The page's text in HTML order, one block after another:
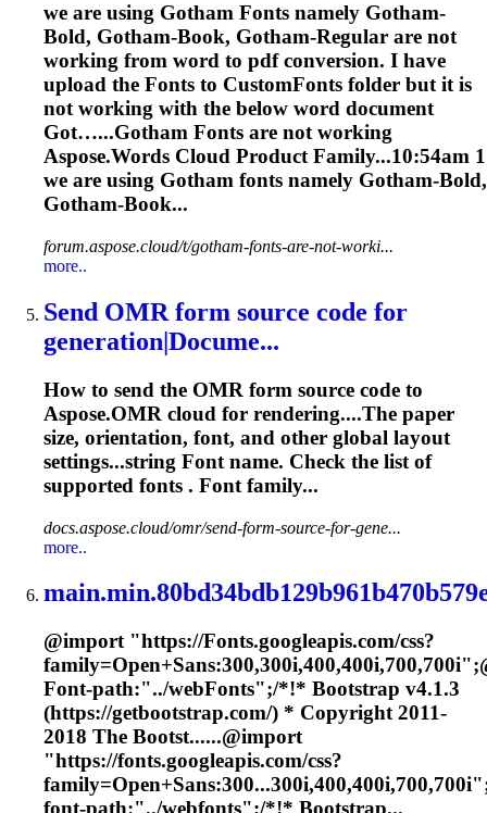
we are using Gotham Fonts namely Gotham-
Bold, Gotham-Book, Gotham-Regular are not
working from word to pdf conversion. I have
upload the Fonts to CustomFonts folder but it is
not working with the below word document
Got…...Gotham Fonts are not working
Aspose.Words Cloud Product Family...10:54am 1
we are using Gotham fonts namely Gotham-Bold,
Gotham-Book...
forum.aspose.cloud/t/gotham-fonts-are-not-worki...
more..
Send OMR form source code for
generation|Docume...
How to send the OMR form source code to
Aspose.OMR cloud for rendering....The paper
size, orientation, font, and other global layout
settings...string Font name. Check the list of
supported fonts . Font family...
docs.aspose.cloud/omr/send-form-source-for-gene...
more..
@import "https://Fonts.googleapis.com/css?
Font-path:"../webFonts";/*!* Bootstrap v4.1.3
(https://getbootstrap.com/) * Copyright 2011-
2018 The Bootst......@import
"https://fonts.googleapis.com/css?